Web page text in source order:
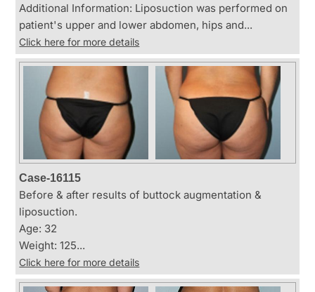
Additional Information: Liposuction was performed on
patient's upper and lower abdomen, hips and...
Click here for more details
Case-16115
Before & after results of buttock augmentation &
liposuction.
Age: 32
Weight: 125...
Click here for more details